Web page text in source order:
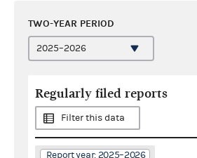
TWO-YEAR PERIOD
Regularly filed reports
Filter this data
Report year: 2025–2026